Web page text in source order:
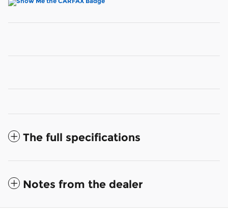
The full specifications
Notes from the dealer